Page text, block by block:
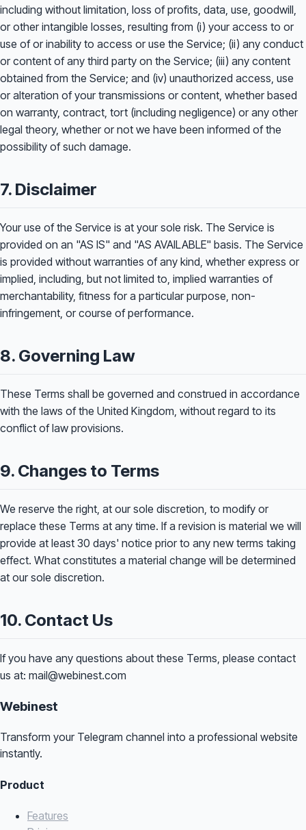
including without limitation, loss of profits, data, use, goodwill,
or other intangible losses, resulting from (i) your access to or
use of or inability to access or use the Service; (ii) any conduct
or content of any third party on the Service; (iii) any content
obtained from the Service; and (iv) unauthorized access, use
or alteration of your transmissions or content, whether based
on warranty, contract, tort (including negligence) or any other
legal theory, whether or not we have been informed of the
possibility of such damage.
7. Disclaimer
Your use of the Service is at your sole risk. The Service is
provided on an "AS IS" and "AS AVAILABLE" basis. The Service
is provided without warranties of any kind, whether express or
implied, including, but not limited to, implied warranties of
merchantability, fitness for a particular purpose, non-
infringement, or course of performance.
8. Governing Law
These Terms shall be governed and construed in accordance
with the laws of the United Kingdom, without regard to its
conflict of law provisions.
9. Changes to Terms
We reserve the right, at our sole discretion, to modify or
replace these Terms at any time. If a revision is material we will
provide at least 30 days' notice prior to any new terms taking
effect. What constitutes a material change will be determined
at our sole discretion.
10. Contact Us
If you have any questions about these Terms, please contact
us at: mail@webinest.com
Webinest
Transform your Telegram channel into a professional website
instantly.
Product
Features